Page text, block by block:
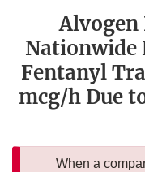
Alvogen
Nationwide
Fentanyl
mcg/h Due
When a